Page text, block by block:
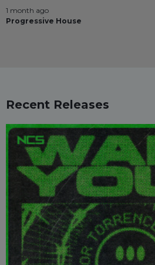
1 month ago
Progressive House
Recent Releases